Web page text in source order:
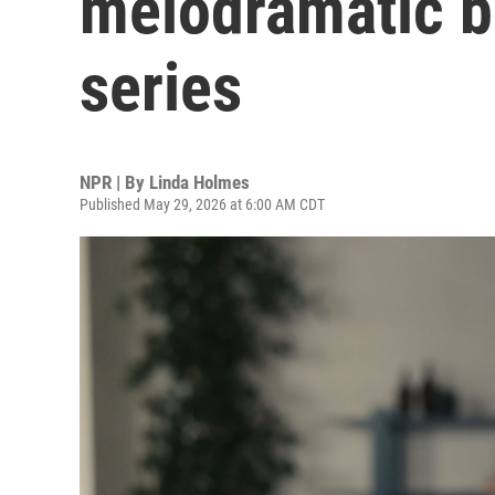
series
NPR | By Linda Holmes
Published May 29, 2026 at 6:00 AM CDT